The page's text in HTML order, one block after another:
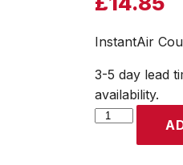
InstantAir
3-5 day lead
availability.
InstantAir